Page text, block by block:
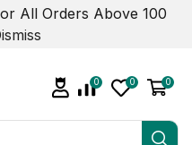
All Orders Above 100
0 0 0